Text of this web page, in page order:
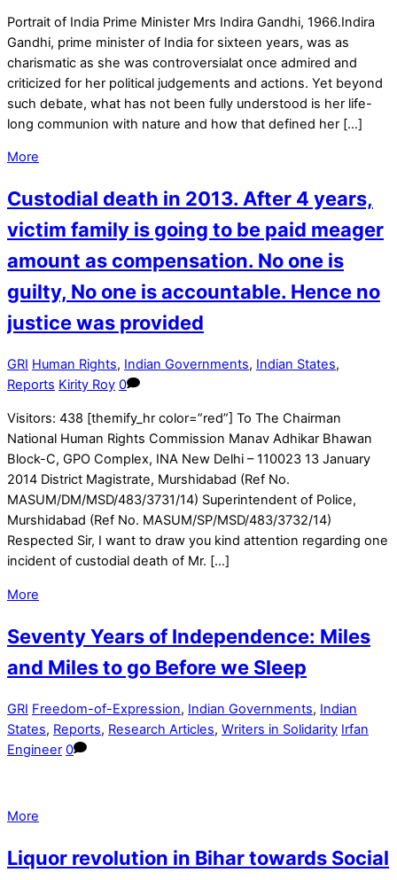
Portrait of India Prime Minister Mrs Indira Gandhi, 1966.Indira
Gandhi, prime minister of India for sixteen years, was as
charismatic as she was controversialat once admired and
criticized for her political judgements and actions. Yet beyond
such debate, what has not been fully understood is her life-
long communion with nature and how that defined her […]
More
Custodial death in 2013. After 4 years,
victim family is going to be paid meager
amount as compensation. No one is
guilty, No one is accountable. Hence no
justice was provided
GRI Human Rights, Indian Governments, Indian States,
Reports Kirity Roy 0
Visitors: 438 [themify_hr color=”red”] To The Chairman
National Human Rights Commission Manav Adhikar Bhawan
Block-C, GPO Complex, INA New Delhi – 110023 13 January
2014 District Magistrate, Murshidabad (Ref No.
MASUM/DM/MSD/483/3731/14) Superintendent of Police,
Murshidabad (Ref No. MASUM/SP/MSD/483/3732/14)
Respected Sir, I want to draw you kind attention regarding one
incident of custodial death of Mr. […]
More
Seventy Years of Independence: Miles
and Miles to go Before we Sleep
GRI Freedom-of-Expression, Indian Governments, Indian
States, Reports, Research Articles, Writers in Solidarity Irfan
Engineer 0
More
Liquor revolution in Bihar towards Social